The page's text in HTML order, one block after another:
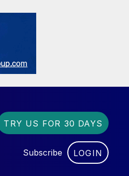
TRY US FOR 30 DAYS
Subscribe LOGIN